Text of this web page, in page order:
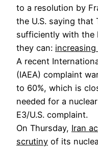
to a resolution by
the U.S. saying that
sufficiently with the
they can:
A recent
(IAEA) complaint
to 60%, which is
needed for a
E3/U.S. complaint.
On Thursday, Iran
scrutiny of its